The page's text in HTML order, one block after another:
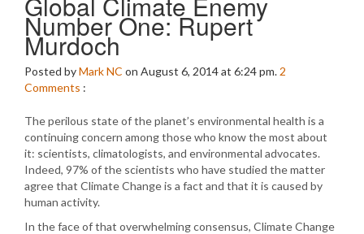
Number One: Rupert
Murdoch
Posted byMark NC on August 6, 2014 at 6:24 pm. 2
Comments :
The perilous state of the planet’s environmental health is a
continuing concern among those who know the most about
it: scientists, climatologists, and environmental advocates.
Indeed, 97% of the scientists who have studied the matter
agree that Climate Change is a fact and that it is caused by
human activity.
In the face of that overwhelming consensus, Climate Change